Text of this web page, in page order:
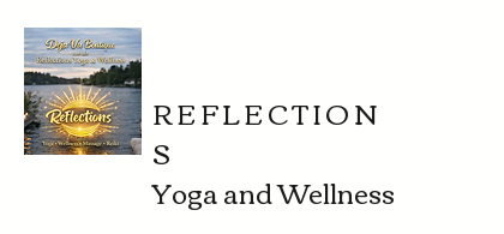
REFLECTION
S
Yoga and Wellness